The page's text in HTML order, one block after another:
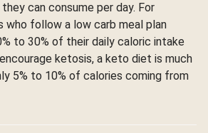
can consume per day. For
who follow a low carb meal plan
to 30% of their daily caloric intake
ketosis, a keto diet is much
5% to 10% of calories coming from